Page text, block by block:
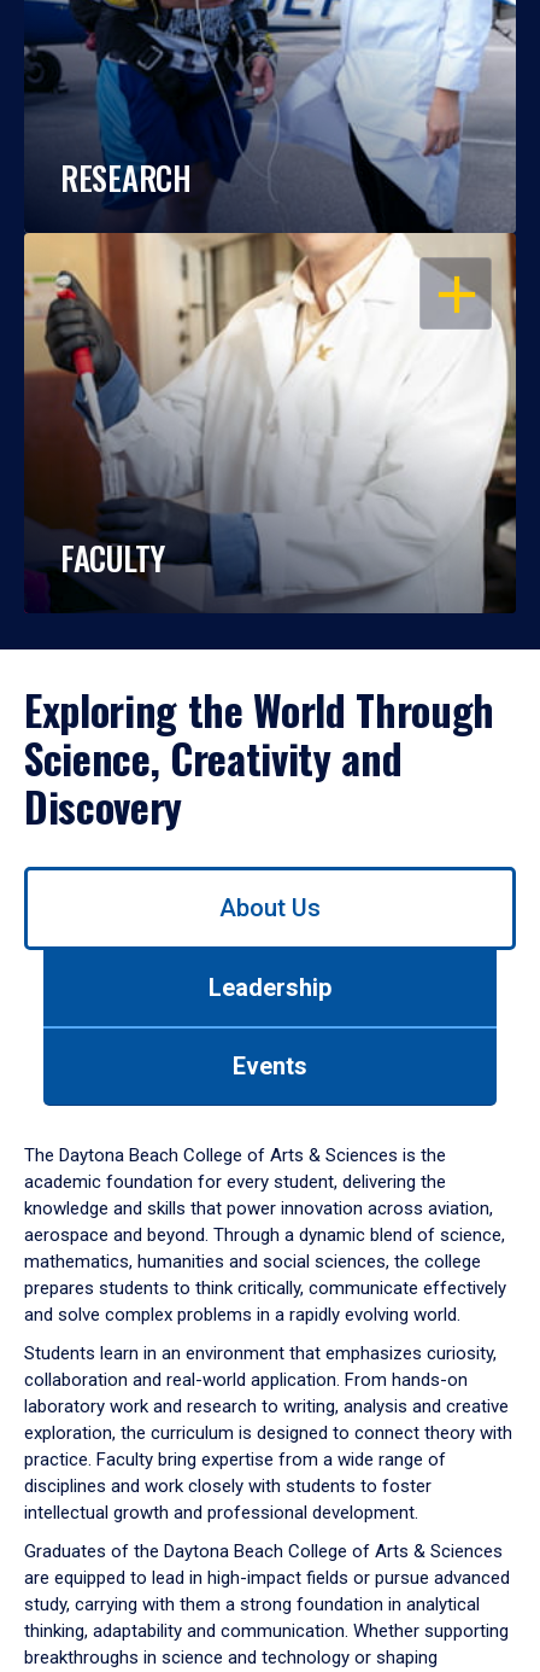
RESEARCH
OPEN
FACULTY
Exploring the World Through
Science, Creativity and
Discovery
Use
down
arrow
to
About Us
Leadership
Events
The Daytona Beach College of Arts & Sciences is the
academic foundation for every student, delivering the
knowledge and skills that power innovation across aviation,
aerospace and beyond. Through a dynamic blend of science,
mathematics, humanities and social sciences, the college
prepares students to think critically, communicate effectively
and solve complex problems in a rapidly evolving world.
Students learn in an environment that emphasizes curiosity,
collaboration and real-world application. From hands-on
laboratory work and research to writing, analysis and creative
exploration, the curriculum is designed to connect theory with
practice. Faculty bring expertise from a wide range of
disciplines and work closely with students to foster
intellectual growth and professional development.
Graduates of the Daytona Beach College of Arts & Sciences
are equipped to lead in high-impact fields or pursue advanced
study, carrying with them a strong foundation in analytical
thinking, adaptability and communication. Whether supporting
breakthroughs in science and technology or shaping